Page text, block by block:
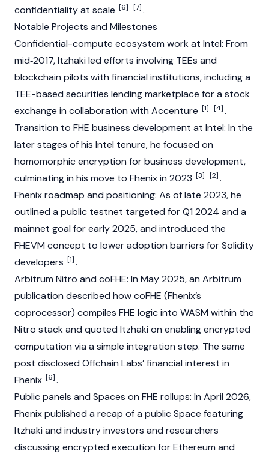
confidentiality at scale [6] [7].
Notable Projects and Milestones
Confidential-compute ecosystem work at Intel: From
mid‑2017, Itzhaki led efforts involving TEEs and
blockchain pilots with financial institutions, including a
TEE-based securities lending marketplace for a stock
exchange in collaboration with Accenture [1] [4].
Transition to FHE business development at Intel: In the
later stages of his Intel tenure, he focused on
homomorphic encryption for business development,
culminating in his move to Fhenix in 2023 [3] [2].
Fhenix roadmap and positioning: As of late 2023, he
outlined a public testnet targeted for Q1 2024 and a
mainnet goal for early 2025, and introduced the
FHEVM concept to lower adoption barriers forSolidity
developers [1].
Arbitrum Nitro and coFHE: In May 2025, an Arbitrum
publication described how coFHE (Fhenix’s
coprocessor) compiles FHE logic into WASM within the
Nitro stack and quoted Itzhaki on enabling encrypted
computation via a simple integration step. The same
post disclosed Offchain Labs’ financial interest in
Fhenix [6].
Public panels and Spaces on FHE rollups: In April 2026,
Fhenix published a recap of a public Space featuring
Itzhaki and industry investors and researchers
discussing encrypted execution forEthereum and